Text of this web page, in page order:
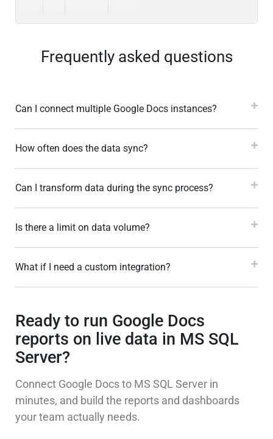
Frequently asked questions
Can I connect multiple Google Docs instances?
How often does the data sync?
Can I transform data during the sync process?
Is there a limit on data volume?
What if I need a custom integration?
Ready to run Google Docs
reports on live data in MS SQL
Server?
Connect Google Docs to MS SQL Server in
minutes, and build the reports and dashboards
your team actually needs.